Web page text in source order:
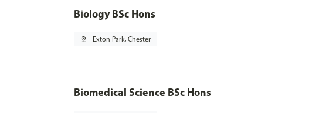
Biology BSc Hons
pin_drop Exton Park, Chester
Biomedical Science BSc Hons